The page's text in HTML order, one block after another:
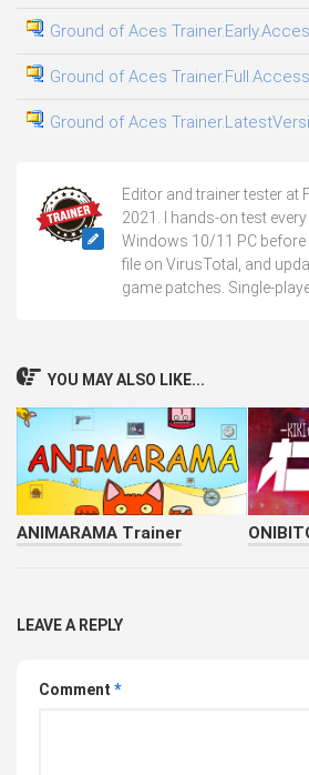
Ground of Aces
Ground of Aces
Ground of Aces
Editor and trainer tester at
2021. I hands-on test
Windows 10/11 PC
file on VirusTotal, and
game patches. Single-
YOU MAY ALSO LIKE...
ANIMARAMA Trainer
LEAVE A REPLY
Comment *